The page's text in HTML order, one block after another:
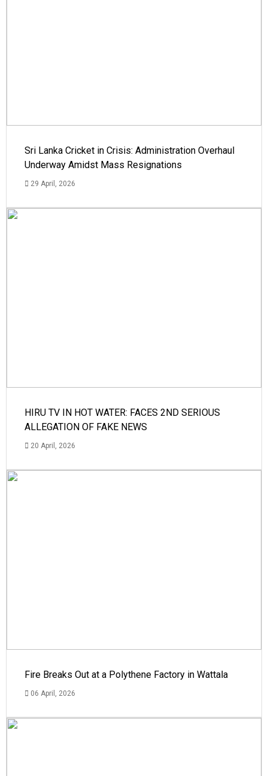
Sri Lanka Cricket in Crisis: Administration Overhaul
Underway Amidst Mass Resignations
29 April, 2026
HIRU TV IN HOT WATER: FACES 2ND SERIOUS
ALLEGATION OF FAKE NEWS
20 April, 2026
Fire Breaks Out at a Polythene Factory in Wattala
06 April, 2026